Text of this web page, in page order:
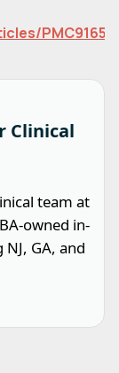
Clinical
team at
owned in-
GA, and